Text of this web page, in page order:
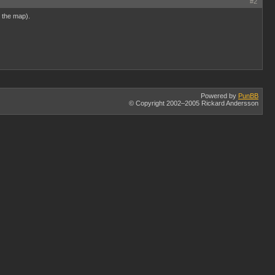
map).
Powered by PunBB
© Copyright 2002–2005 Rickard Andersson